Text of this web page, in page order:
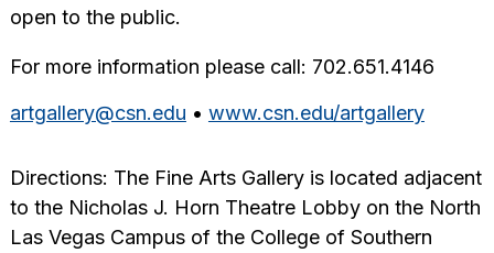
open to the public.
For more information please call: 702.651.4146
artgallery@csn.edu • www.csn.edu/artgallery
Directions: The Fine Arts Gallery is located adjacent
to the Nicholas J. Horn Theatre Lobby on the North
Las Vegas Campus of the College of Southern